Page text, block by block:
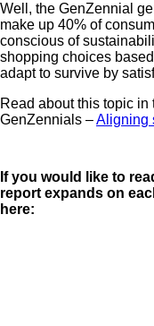
Well, the GenZennial
make up 40% of
conscious of
shopping choices
adapt to survive by
Read about this topic
GenZennials –Aligning
If you would like to
report expands on
here: